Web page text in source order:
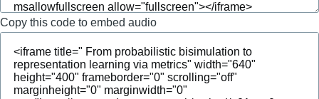
Depts & Colleges
Open Education
Copy this code to embed audio